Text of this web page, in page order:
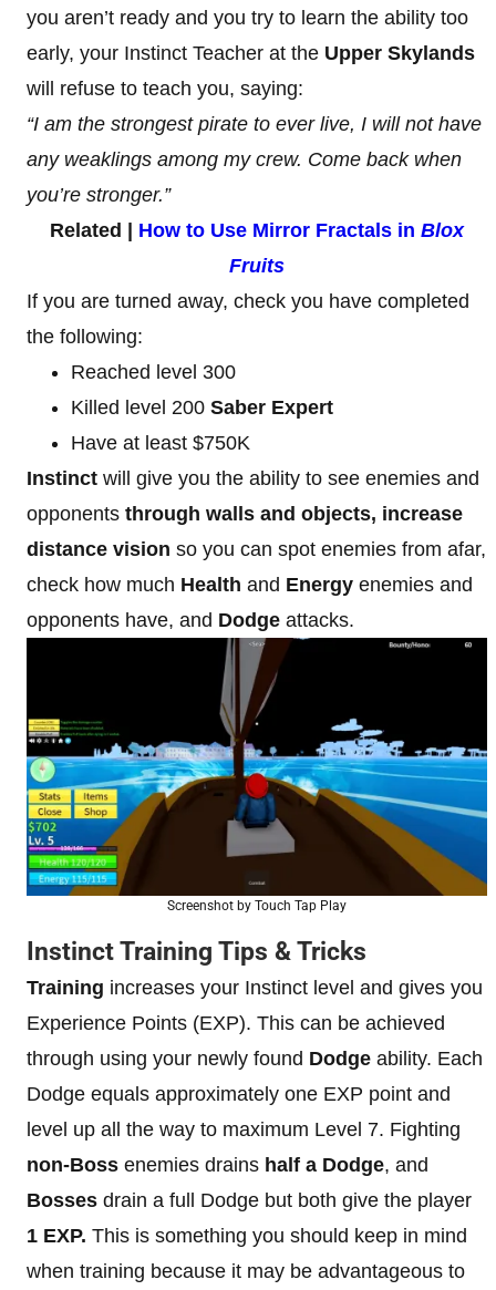
you aren’t ready and you try to learn the ability too
early, your Instinct Teacher at the Upper Skylands
will refuse to teach you, saying:
“I am the strongest pirate to ever live, I will not have
any weaklings among my crew. Come back when
you’re stronger.”
Related | How to Use Mirror Fractals in Blox
Fruits
If you are turned away, check you have completed
the following:
Reached level 300
Killed level 200 Saber Expert
Have at least $750K
Instinct will give you the ability to see enemies and
opponents through walls and objects, increase
distance vision so you can spot enemies from afar,
check how much Health and Energy enemies and
opponents have, and Dodge attacks.
Screenshot by Touch Tap Play
Instinct Training Tips & Tricks
Training increases your Instinct level and gives you
Experience Points (EXP). This can be achieved
through using your newly found Dodge ability. Each
Dodge equals approximately one EXP point and
level up all the way to maximum Level 7. Fighting
non-Boss enemies drains half a Dodge, and
Bosses drain a full Dodge but both give the player
1 EXP. This is something you should keep in mind
when training because it may be advantageous to